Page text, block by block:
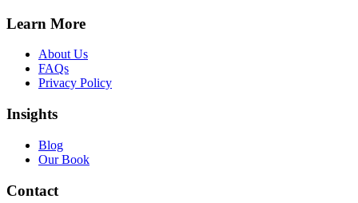
Learn More
About Us
FAQs
Privacy Policy
Insights
Blog
Our Book
Contact